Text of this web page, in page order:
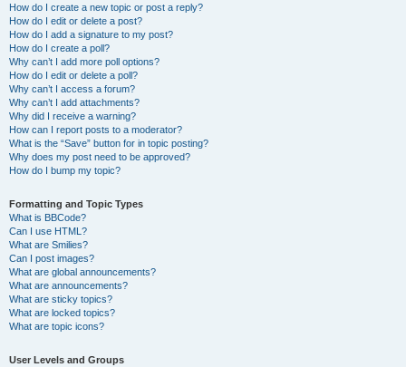
How do I create a new topic or post a reply?
How do I edit or delete a post?
How do I add a signature to my post?
How do I create a poll?
Why can’t I add more poll options?
How do I edit or delete a poll?
Why can’t I access a forum?
Why can’t I add attachments?
Why did I receive a warning?
How can I report posts to a moderator?
What is the “Save” button for in topic posting?
Why does my post need to be approved?
How do I bump my topic?
Formatting and Topic Types
What is BBCode?
Can I use HTML?
What are Smilies?
Can I post images?
What are global announcements?
What are announcements?
What are sticky topics?
What are locked topics?
What are topic icons?
User Levels and Groups